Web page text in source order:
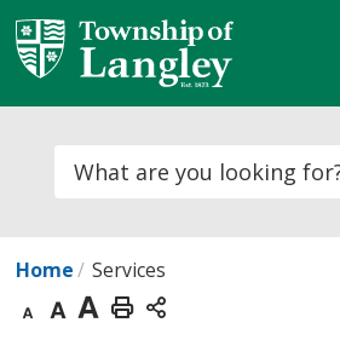
Skip
to
Content
Search
Home Services
Decrease
Default
Increase
Print